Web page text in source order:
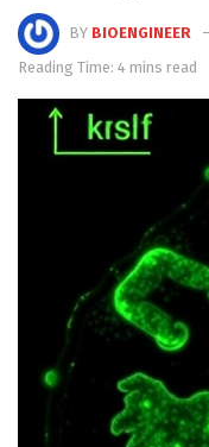
BY BIOENGINEER
Reading Time: 4 mins read